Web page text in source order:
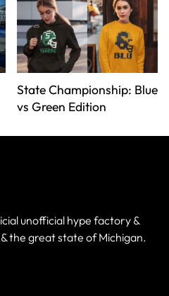
State Championship: Blue
vs Green Edition
unofficial hype factory &
the great state of Michigan.